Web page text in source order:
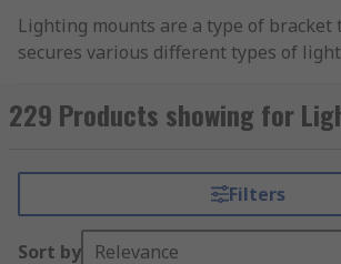
Lighting mounts are a type of bracket
secures various different types of
light bulbs.
Lighting mounts secure different
lightbulbs to ensure that they are
229 Products showing for
Filters
Sort by Relevance